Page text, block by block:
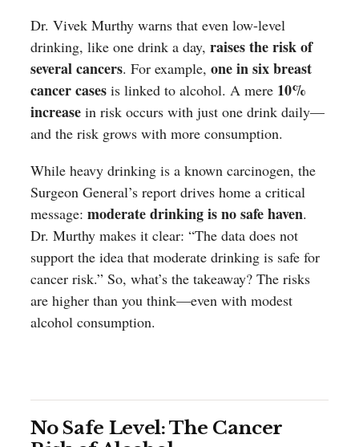
Dr. Vivek Murthy warns that even low-level
drinking, like one drink a day,raises the risk of
several cancers. For example,one in six breast
cancer cases is linked to alcohol. A mere 10%
increase in risk occurs with just one drink daily—
and the risk grows with more consumption.
While heavy drinking is a known carcinogen, the
Surgeon General’s report drives home a critical
message:moderate drinking is no safe haven.
Dr. Murthy makes it clear: “The data does not
support the idea that moderate drinking is safe for
cancer risk.” So, what’s the takeaway? The risks
are higher than you think—even with modest
alcohol consumption.
No Safe Level: The Cancer